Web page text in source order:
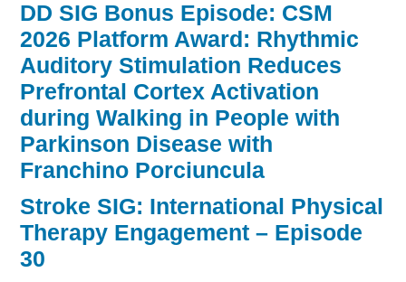
DD SIG Bonus Episode: CSM
2026 Platform Award: Rhythmic
Auditory Stimulation Reduces
Prefrontal Cortex Activation
during Walking in People with
Parkinson Disease with
Franchino Porciuncula
Stroke SIG: International Physical
Therapy Engagement – Episode
30